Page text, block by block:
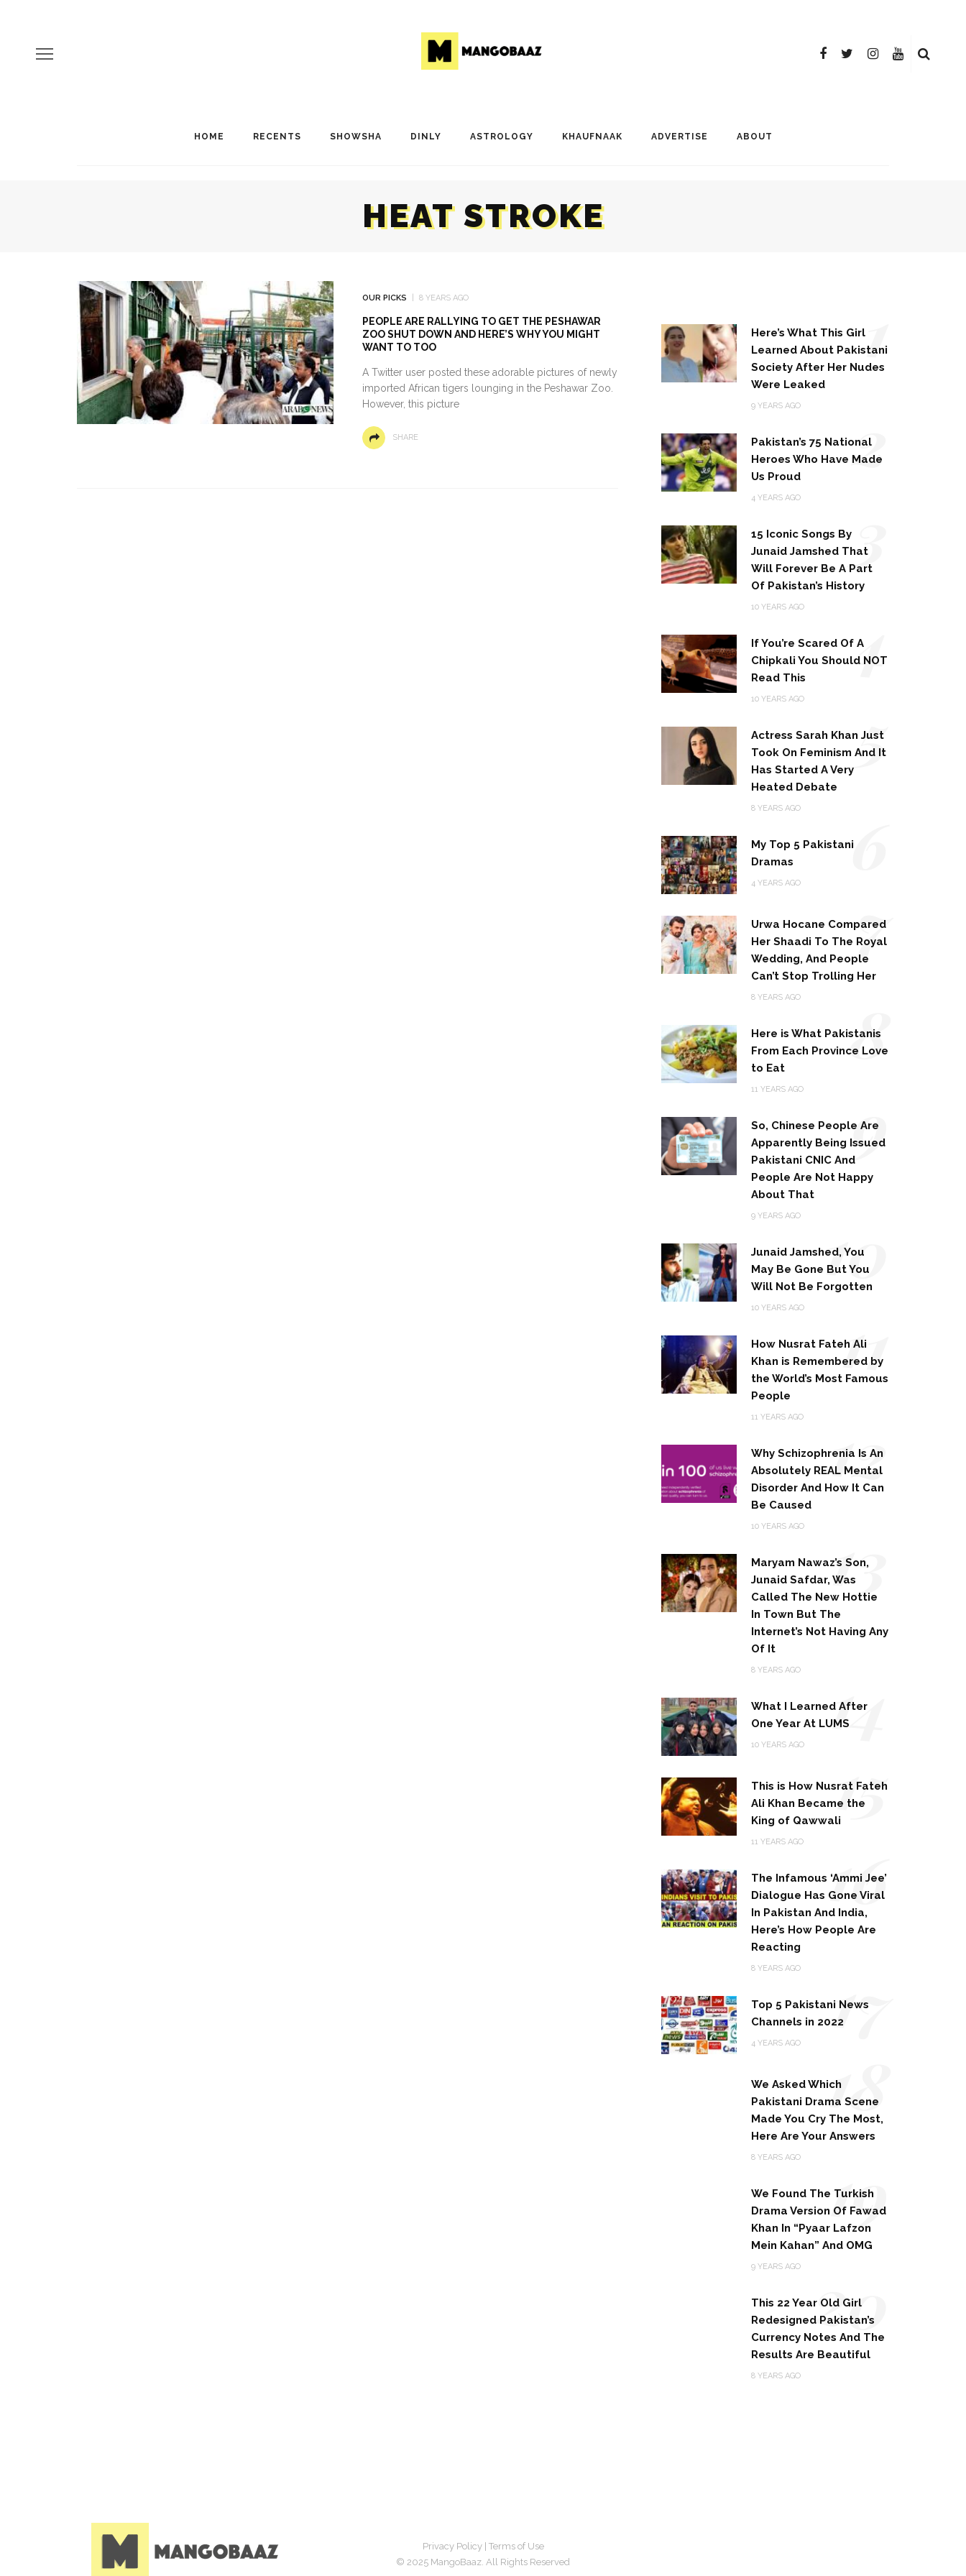
HOME RECENTS SHOWSHA DINLY ASTROLOGY KHAUFNAAK ADVERTISE ABOUT
HEAT STROKE
OUR PICKS 8 YEARS AGO
PEOPLE ARE RALLYING TO GET THE PESHAWAR
ZOO SHUT DOWN AND HERE’S WHY YOU MIGHT
WANT TO TOO
A Twitter user posted these adorable pictures of newly
imported African tigers lounging in the Peshawar Zoo.
However, this picture
SHARE
Here’s What This Girl
Learned About Pakistani
Society After Her Nudes
Were Leaked
9 YEARS AGO
1
Pakistan’s 75 National
Heroes Who Have Made
Us Proud
4 YEARS AGO
2
15 Iconic Songs By
Junaid Jamshed That
Will Forever Be A Part
Of Pakistan’s History
10 YEARS AGO
3
If You’re Scared Of A
Chipkali You Should NOT
Read This
10 YEARS AGO
4
Actress Sarah Khan Just
Took On Feminism And It
Has Started A Very
Heated Debate
8 YEARS AGO
5
My Top 5 Pakistani
Dramas
4 YEARS AGO 6
Urwa Hocane Compared
Her Shaadi To The Royal
Wedding, And People
Can’t Stop Trolling Her
8 YEARS AGO
7
Here is What Pakistanis
From Each Province Love
to Eat
11 YEARS AGO
8
So, Chinese People Are
Apparently Being Issued
Pakistani CNIC And
People Are Not Happy
About That
9 YEARS AGO
9
Junaid Jamshed, You
May Be Gone But You
Will Not Be Forgotten
10 YEARS AGO
10
How Nusrat Fateh Ali
Khan is Remembered by
the World’s Most Famous
People
11 YEARS AGO
11
Why Schizophrenia Is An
Absolutely REAL Mental
Disorder And How It Can
Be Caused
10 YEARS AGO
12
Maryam Nawaz’s Son,
Junaid Safdar, Was
Called The New Hottie
In Town But The
Internet’s Not Having Any
Of It
8 YEARS AGO
13
What I Learned After
One Year At LUMS
10 YEARS AGO 14
This is How Nusrat Fateh
Ali Khan Became the
King of Qawwali
11 YEARS AGO
15
The Infamous ‘Ammi Jee’
Dialogue Has Gone Viral
In Pakistan And India,
Here’s How People Are
Reacting
8 YEARS AGO
16
Top 5 Pakistani News
Channels in 2022
4 YEARS AGO 17
We Asked Which
Pakistani Drama Scene
Made You Cry The Most,
Here Are Your Answers
8 YEARS AGO
18
We Found The Turkish
Drama Version Of Fawad
Khan In “Pyaar Lafzon
Mein Kahan” And OMG
9 YEARS AGO
19
This 22 Year Old Girl
Redesigned Pakistan’s
Currency Notes And The
Results Are Beautiful
8 YEARS AGO
20
Privacy Policy| Terms of Use
© 2025 MangoBaaz. All Rights Reserved